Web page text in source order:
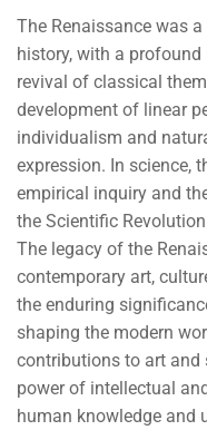
The Renaissance was
history, with a
revival of classical
development of linear
individualism and
expression. In science,
empirical inquiry and
the Scientific
The legacy of the
contemporary art,
the enduring
shaping the modern
contributions to art and
power of intellectual
human knowledge and